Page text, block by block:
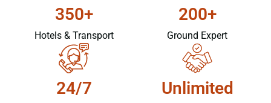
350+
Hotels & Transport
200+
Ground Expert
24/7 Unlimited